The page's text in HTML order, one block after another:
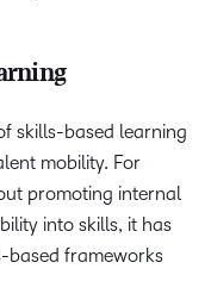
skills-based learning
mobility. For
promoting internal
into skills, it has
based frameworks